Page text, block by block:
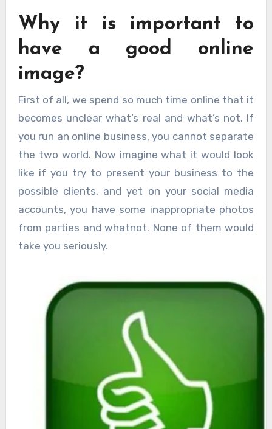
Why it is important to
have a good online
image?
First of all, we spend so much time online that it
becomes unclear what’s real and what’s not. If
you run an online business, you cannot separate
the two world. Now imagine what it would look
like if you try to present your business to the
possible clients, and yet on your social media
accounts, you have some inappropriate photos
from parties and whatnot. None of them would
take you seriously.